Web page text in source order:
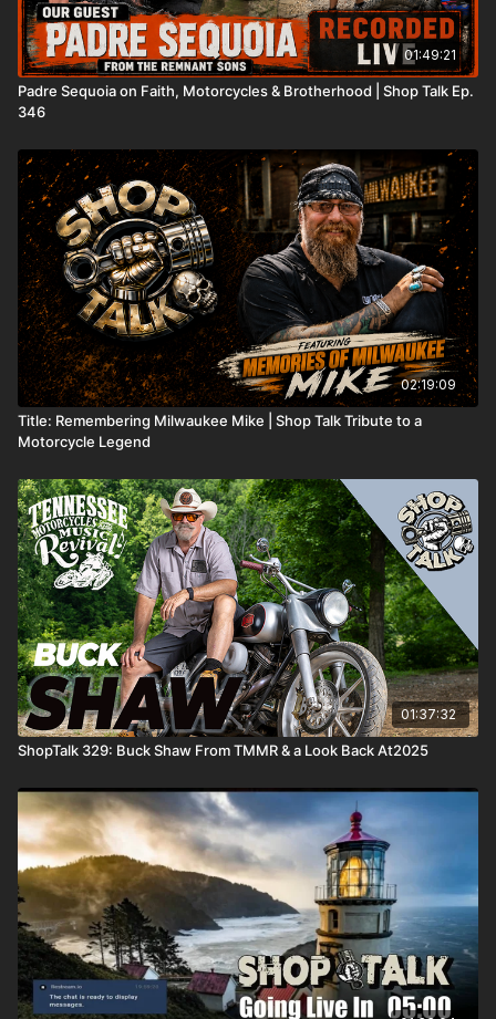
01:49:21
Padre Sequoia on Faith, Motorcycles & Brotherhood | Shop Talk Ep.
346
02:19:09
Title: Remembering Milwaukee Mike | Shop Talk Tribute to a
Motorcycle Legend
01:37:32
ShopTalk 329: Buck Shaw From TMMR & a Look Back At2025